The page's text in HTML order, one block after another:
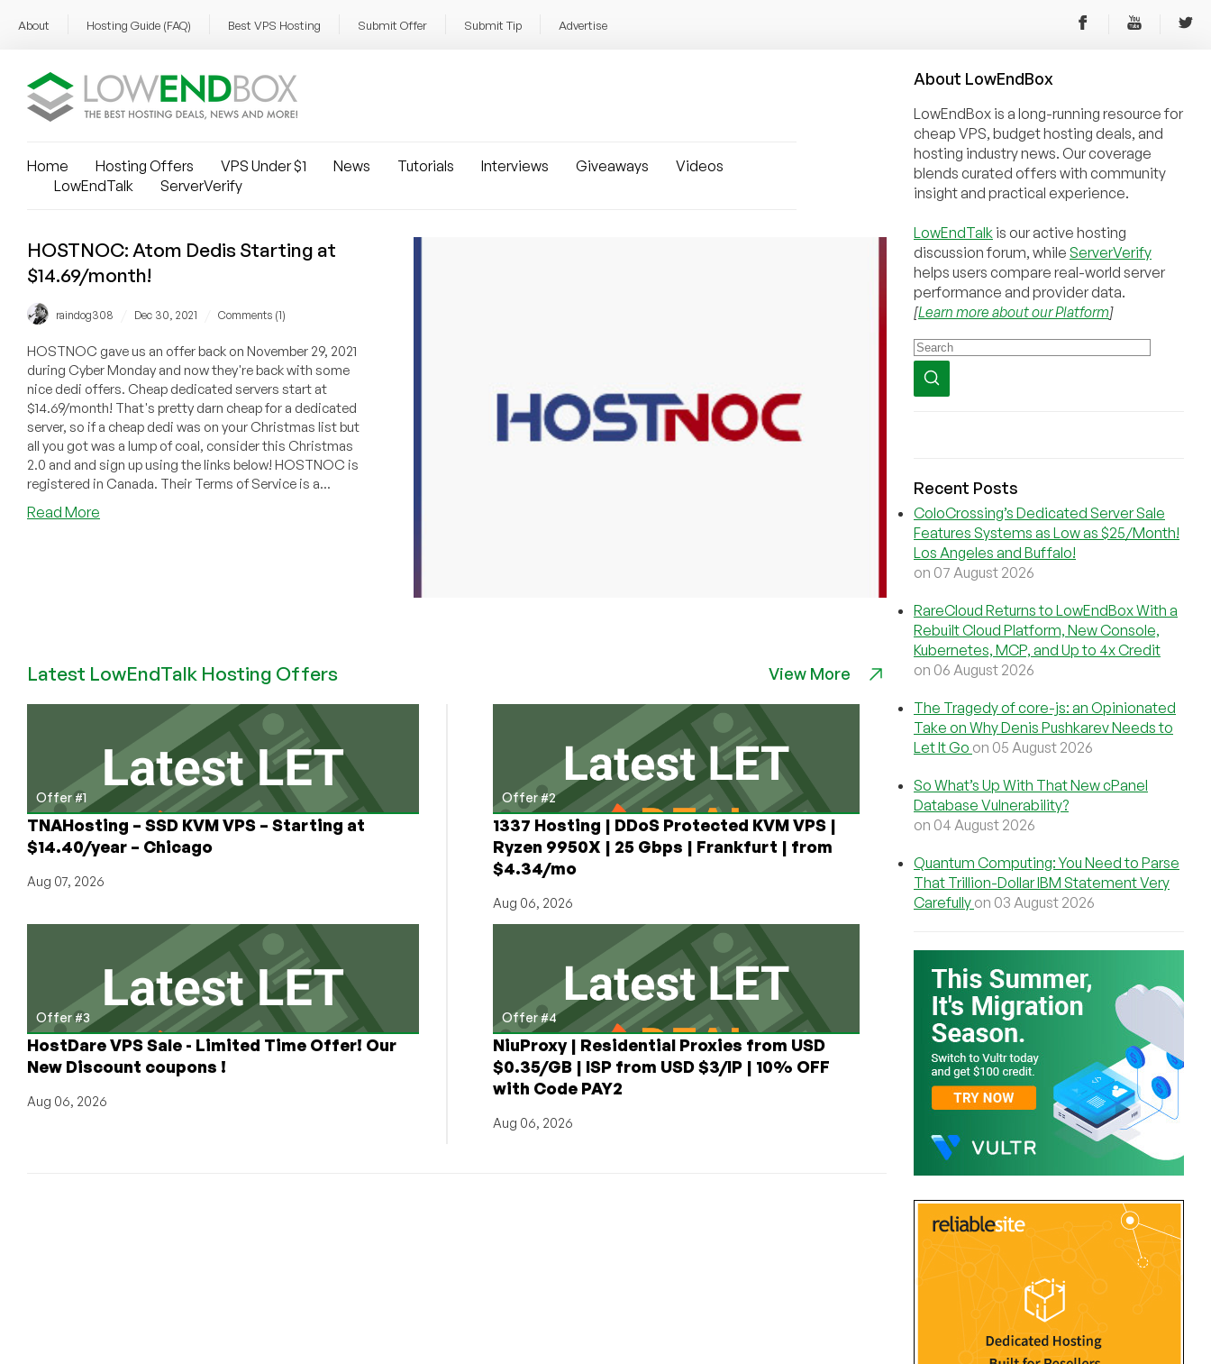
About Hosting Guide (FAQ) Best VPS Hosting Submit Offer Submit Tip Advertise
Home Hosting Offers VPS Under $1 News Tutorials Interviews Giveaways
Videos
LowEndTalk
ServerVerify
HOSTNOC: Atom Dedis Starting at
$14.69/month!
raindog308 Dec 30, 2021 Comments (1)
HOSTNOC gave us an offer back on November 29, 2021
during Cyber Monday and now they're back with some
nice dedi offers. Cheap dedicated servers start at
$14.69/month! That's pretty darn cheap for a dedicated
server, so if a cheap dedi was on your Christmas list but
all you got was a lump of coal, consider this Christmas
2.0 and and sign up using the links below! HOSTNOC is
registered in Canada. Their Terms of Service is a...
Read More
Latest LowEndTalk Hosting Offers View More
Offer #1
TNAHosting – SSD KVM VPS – Starting at
$14.40/year – Chicago
Aug 07, 2026
Offer #2
1337 Hosting | DDoS Protected KVM VPS |
Ryzen 9950X | 25 Gbps | Frankfurt | from
$4.34/mo
Aug 06, 2026
Offer #3
HostDare VPS Sale - Limited Time Offer! Our
New Discount coupons !
Aug 06, 2026
Offer #4
NiuProxy | Residential Proxies from USD
$0.35/GB | ISP from USD $3/IP | 10% OFF
with Code PAY2
Aug 06, 2026
About LowEndBox
LowEndBox is a long-running resource for
cheap VPS, budget hosting deals, and
hosting industry news. Our coverage
blends curated offers with community
insight and practical experience.
LowEndTalk is our active hosting
discussion forum, while ServerVerify
helps users compare real-world server
performance and provider data.
[Learn more about our Platform]
Recent Posts
ColoCrossing’s Dedicated Server Sale
Features Systems as Low as $25/Month!
Los Angeles and Buffalo!
on 07 August 2026
RareCloud Returns to LowEndBox With a
Rebuilt Cloud Platform, New Console,
Kubernetes, MCP, and Up to 4x Credit
on 06 August 2026
The Tragedy of core-js: an Opinionated
Take on Why Denis Pushkarev Needs to
Let It Go on 05 August 2026
So What’s Up With That New cPanel
Database Vulnerability?
on 04 August 2026
Quantum Computing: You Need to Parse
That Trillion-Dollar IBM Statement Very
Carefully on 03 August 2026